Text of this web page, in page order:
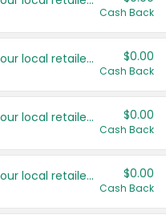
Cash Back
Save even more with your local retailers $0.00
Cash Back
Save even more with your local retailers $0.00
Cash Back
Save even more with your local retailers $0.00
Cash Back